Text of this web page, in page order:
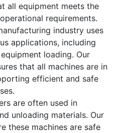
all equipment meets the
requirements.
industry uses
applications, including
loading. Our
that all machines are in
efficient and safe
are often used in
unloading materials. Our
these machines are safe